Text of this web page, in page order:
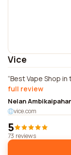
Vice
Best Vape Shop
full review
Nelan
vice.com
5
73 reviews